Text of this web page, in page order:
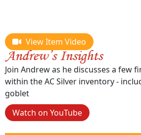
View Item Video
Join Andrew as he discusses a few
within the AC Silver inventory -
goblet
Watch on YouTube